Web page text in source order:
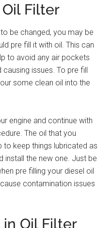
Filter
be changed, you may be
pre fill it with oil. This can
to avoid any air pockets
issues. To pre fill
some clean oil into the
engine and continue with
The oil that you
to keep things lubricated as
install the new one. Just be
pre filling your diesel oil
contamination issues
in Oil Filter